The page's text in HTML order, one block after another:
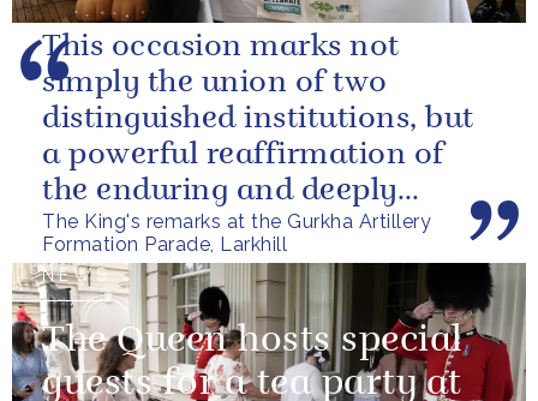
The King's remarks at the Gurkha Artillery
Formation Parade, Larkhill
This occasion marks not
simply the union of two
distinguished institutions, but
a powerful reaffirmation of
the enduring and deeply
valued relationship between
the United...
NEWS
The Queen hosts special
guests for a tea party at